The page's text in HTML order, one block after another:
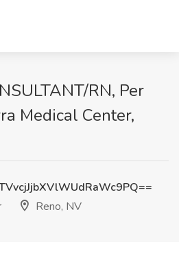
RN, Per
Medical Center,
Reno, NV